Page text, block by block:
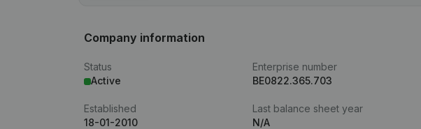
Company information
Status
Active
Enterprise number
BE0822.365.703
Established
18-01-2010
Last balance sheet year
N/A